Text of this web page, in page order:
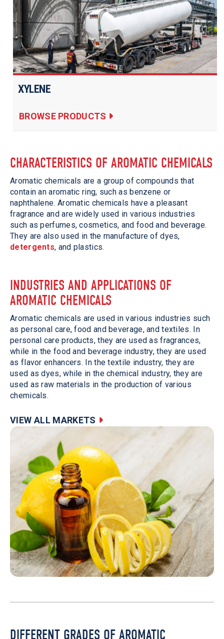
XYLENE
BROWSE PRODUCTS
CHARACTERISTICS OF AROMATIC CHEMICALS
Aromatic chemicals are a group of compounds that
contain an aromatic ring, such as benzene or
naphthalene. Aromatic chemicals have a pleasant
fragrance and are widely used in various industries
such as perfumes, cosmetics, and food and beverage.
They are also used in the manufacture of dyes,
detergents, and plastics.
INDUSTRIES AND APPLICATIONS OF
AROMATIC CHEMICALS
Aromatic chemicals are used in various industries such
as personal care, food and beverage, and textiles. In
personal care products, they are used as fragrances,
while in the food and beverage industry, they are used
as flavor enhancers. In the textile industry, they are
used as dyes, while in the chemical industry, they are
used as raw materials in the production of various
chemicals.
VIEW ALL MARKETS
DIFFERENT GRADES OF AROMATIC